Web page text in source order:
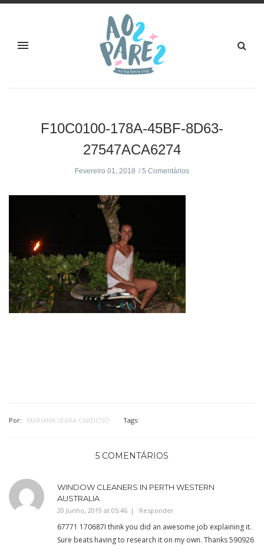
F10C0100-178A-45BF-8D63-
27547ACA6274
Fevereiro 01, 2018 5 Comentários
Por: MARIANA SEARA CARDOSO Tags:
5 COMENTÁRIOS
WINDOW CLEANERS IN PERTH WESTERN
AUSTRALIA
20 Junho, 2019 at 05:46 Responder
67771 170687I think you did an awesome job explaining it.
Sure beats having to research it on my own. Thanks 590926